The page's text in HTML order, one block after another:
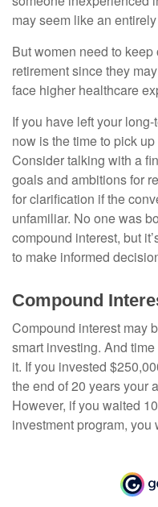
may seem like an
But women need to
retirement since they
face higher healthcare
If you have left your
now is the time to pick
Consider talking with a
goals and ambitions for
for clarification if the
unfamiliar. No one was
compound interest, but
to make informed
Compound
Compound interest may
smart investing. And
it. If you invested
the end of 20 years your
However, if you waited
investment program,